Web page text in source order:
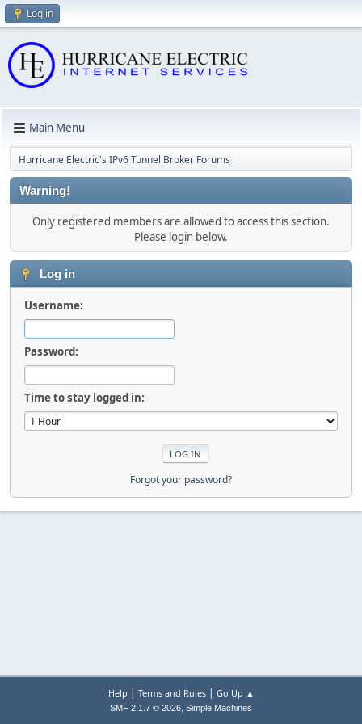
Log in
Main Menu
Hurricane Electric's IPv6 Tunnel Broker Forums
Warning!
Only registered members are allowed to access this section.
Please login below.
Log in
Username:
Password:
Time to stay logged in:
Forgot your password?
Help | Terms and Rules| Go Up ▲
SMF 2.1.7 © 2026, Simple Machines